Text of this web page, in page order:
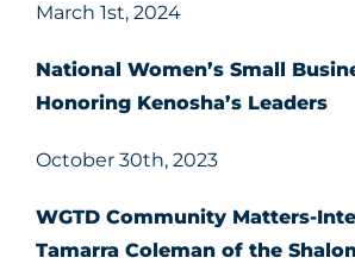
March 1st, 2024
National Women’s Small
Honoring Kenosha’s Leaders
October 30th, 2023
WGTD Community Matters-
Tamarra Coleman of the